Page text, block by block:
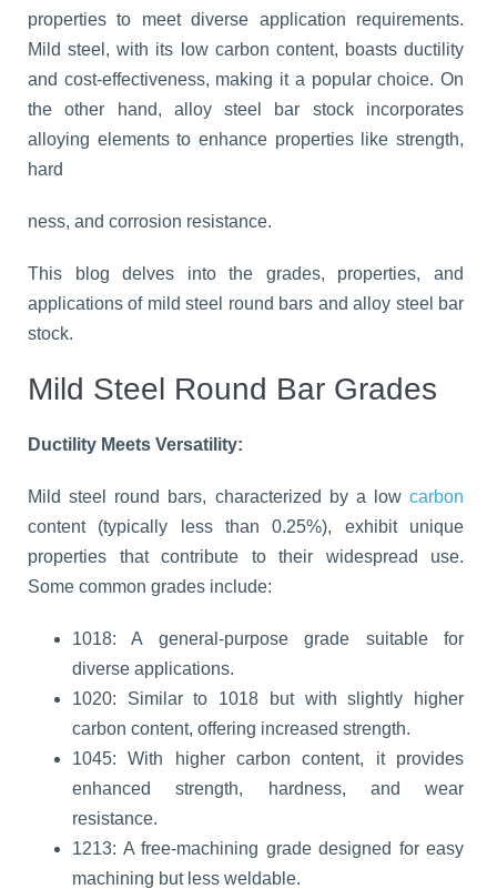
properties to meet diverse application requirements.
Mild steel, with its low carbon content, boasts ductility
and cost-effectiveness, making it a popular choice. On
the other hand, alloy steel bar stock incorporates
alloying elements to enhance properties like strength,
hard
ness, and corrosion resistance.
This blog delves into the grades, properties, and
applications of mild steel round bars and alloy steel bar
stock.
Mild Steel Round Bar Grades
Ductility Meets Versatility:
Mild steel round bars, characterized by a low carbon
content (typically less than 0.25%), exhibit unique
properties that contribute to their widespread use.
Some common grades include:
1018: A general-purpose grade suitable for
diverse applications.
1020: Similar to 1018 but with slightly higher
carbon content, offering increased strength.
1045: With higher carbon content, it provides
enhanced strength, hardness, and wear
resistance.
1213: A free-machining grade designed for easy
machining but less weldable.